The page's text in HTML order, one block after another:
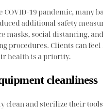
COVID-19 pandemic, many
additional safety
masks, social distancing, and
procedures. Clients can feel
health is a priority.
cleanliness
clean and sterilize their